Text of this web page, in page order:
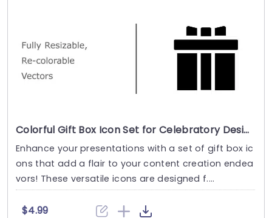
Colorful Gift Box Icon Set for Celebratory Designs Powerpoint Template
Enhance your presentations with a set of gift box ic
ons that add a flair to your content creation endea
vors! These versatile icons are designed f....
$4.99